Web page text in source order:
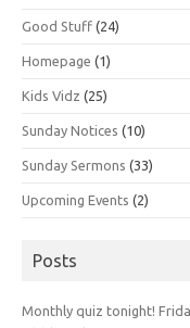
Good Stuff (24)
Homepage (1)
Kids Vidz (25)
Sunday Notices (10)
Sunday Sermons (33)
Upcoming Events (2)
Posts
Monthly quiz tonight!